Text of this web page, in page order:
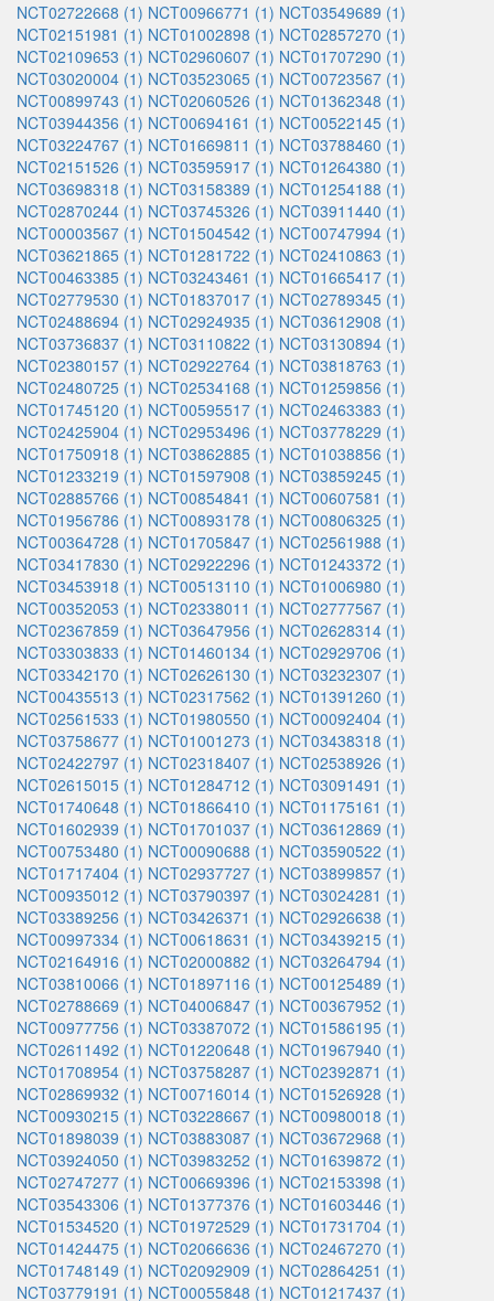
NCT02722668 (1) NCT00966771 (1) NCT03549689 (1)
NCT02151981 (1) NCT01002898 (1) NCT02857270 (1)
NCT02109653 (1) NCT02960607 (1) NCT01707290 (1)
NCT03020004 (1) NCT03523065 (1) NCT00723567 (1)
NCT00899743 (1) NCT02060526 (1) NCT01362348 (1)
NCT03944356 (1) NCT00694161 (1) NCT00522145 (1)
NCT03224767 (1) NCT01669811 (1) NCT03788460 (1)
NCT02151526 (1) NCT03595917 (1) NCT01264380 (1)
NCT03698318 (1) NCT03158389 (1) NCT01254188 (1)
NCT02870244 (1) NCT03745326 (1) NCT03911440 (1)
NCT00003567 (1) NCT01504542 (1) NCT00747994 (1)
NCT03621865 (1) NCT01281722 (1) NCT02410863 (1)
NCT00463385 (1) NCT03243461 (1) NCT01665417 (1)
NCT02779530 (1) NCT01837017 (1) NCT02789345 (1)
NCT02488694 (1) NCT02924935 (1) NCT03612908 (1)
NCT03736837 (1) NCT03110822 (1) NCT03130894 (1)
NCT02380157 (1) NCT02922764 (1) NCT03818763 (1)
NCT02480725 (1) NCT02534168 (1) NCT01259856 (1)
NCT01745120 (1) NCT00595517 (1) NCT02463383 (1)
NCT02425904 (1) NCT02953496 (1) NCT03778229 (1)
NCT01750918 (1) NCT03862885 (1) NCT01038856 (1)
NCT01233219 (1) NCT01597908 (1) NCT03859245 (1)
NCT02885766 (1) NCT00854841 (1) NCT00607581 (1)
NCT01956786 (1) NCT00893178 (1) NCT00806325 (1)
NCT00364728 (1) NCT01705847 (1) NCT02561988 (1)
NCT03417830 (1) NCT02922296 (1) NCT01243372 (1)
NCT03453918 (1) NCT00513110 (1) NCT01006980 (1)
NCT00352053 (1) NCT02338011 (1) NCT02777567 (1)
NCT02367859 (1) NCT03647956 (1) NCT02628314 (1)
NCT03303833 (1) NCT01460134 (1) NCT02929706 (1)
NCT03342170 (1) NCT02626130 (1) NCT03232307 (1)
NCT00435513 (1) NCT02317562 (1) NCT01391260 (1)
NCT02561533 (1) NCT01980550 (1) NCT00092404 (1)
NCT03758677 (1) NCT01001273 (1) NCT03438318 (1)
NCT02422797 (1) NCT02318407 (1) NCT02538926 (1)
NCT02615015 (1) NCT01284712 (1) NCT03091491 (1)
NCT01740648 (1) NCT01866410 (1) NCT01175161 (1)
NCT01602939 (1) NCT01701037 (1) NCT03612869 (1)
NCT00753480 (1) NCT00090688 (1) NCT03590522 (1)
NCT01717404 (1) NCT02937727 (1) NCT03899857 (1)
NCT00935012 (1) NCT03790397 (1) NCT03024281 (1)
NCT03389256 (1) NCT03426371 (1) NCT02926638 (1)
NCT00997334 (1) NCT00618631 (1) NCT03439215 (1)
NCT02164916 (1) NCT02000882 (1) NCT03264794 (1)
NCT03810066 (1) NCT01897116 (1) NCT00125489 (1)
NCT02788669 (1) NCT04006847 (1) NCT00367952 (1)
NCT00977756 (1) NCT03387072 (1) NCT01586195 (1)
NCT02611492 (1) NCT01220648 (1) NCT01967940 (1)
NCT01708954 (1) NCT03758287 (1) NCT02392871 (1)
NCT02869932 (1) NCT00716014 (1) NCT01526928 (1)
NCT00930215 (1) NCT03228667 (1) NCT00980018 (1)
NCT01898039 (1) NCT03883087 (1) NCT03672968 (1)
NCT03924050 (1) NCT03983252 (1) NCT01639872 (1)
NCT02747277 (1) NCT00669396 (1) NCT02153398 (1)
NCT03543306 (1) NCT01377376 (1) NCT01603446 (1)
NCT01534520 (1) NCT01972529 (1) NCT01731704 (1)
NCT01424475 (1) NCT02066636 (1) NCT02467270 (1)
NCT01748149 (1) NCT02092909 (1) NCT02864251 (1)
NCT03779191 (1) NCT00055848 (1) NCT01217437 (1)